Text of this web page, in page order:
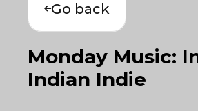
Go back
Monday Music:
Indian Indie